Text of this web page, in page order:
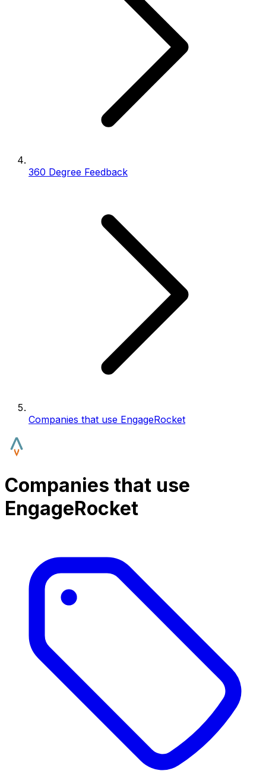
360 Degree Feedback
Companies that use EngageRocket
Companies that use
EngageRocket